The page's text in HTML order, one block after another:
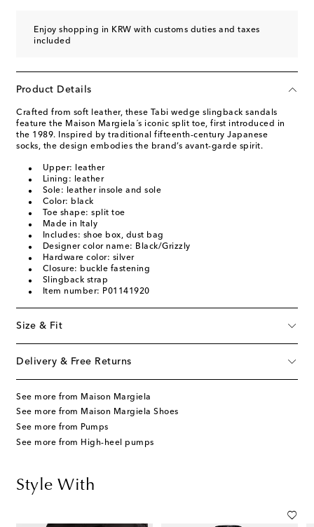
Enjoy shopping in KRW with customs duties and taxes
included
Product Details
Crafted from soft leather, these Tabi wedge slingback sandals
feature the Maison Margiela´s iconic split toe, first introduced in
the 1989. Inspired by traditional fifteenth-century Japanese
socks, the design embodies the brand’s avant-garde spirit.
Upper: leather
Lining: leather
Sole: leather insole and sole
Color: black
Toe shape: split toe
Made in Italy
Includes: shoe box, dust bag
Designer color name: Black/Grizzly
Hardware color: silver
Closure: buckle fastening
Slingback strap
Item number: P01141920
Size & Fit
Delivery & Free Returns
See more from Maison Margiela
See more from Maison Margiela Shoes
See more from Pumps
See more from High-heel pumps
Style With